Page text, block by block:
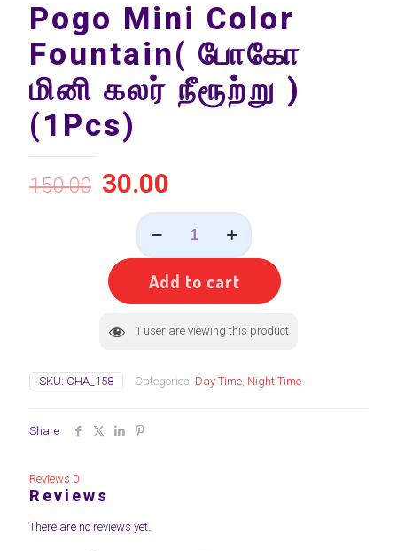
Pogo Mini Color
Fountain( போகோ
மினி கலர் நீரூற்று )
(1Pcs)
150.00 30.00
Pogo
Mini
Color
போகோ
மினி
நீரூற்று
quantity
Add to cart
1 user are viewing this product
SKU: CHA_158 Categories: Day Time, Night Time
Share
Reviews 0
Reviews
There are no reviews yet.